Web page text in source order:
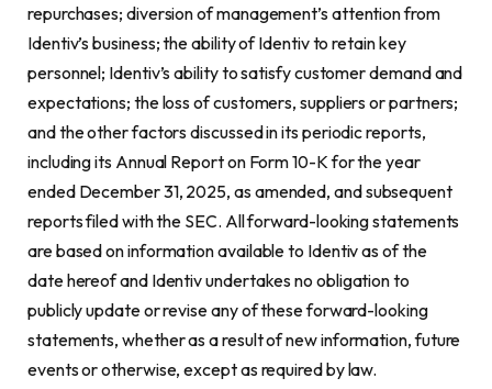
repurchases; diversion of management’s attention from
Identiv’s business; the ability of Identiv to retain key
personnel; Identiv’s ability to satisfy customer demand and
expectations; the loss of customers, suppliers or partners;
and the other factors discussed in its periodic reports,
including its Annual Report on Form 10-K for the year
ended December 31, 2025, as amended, and subsequent
reports filed with the SEC. All forward-looking statements
are based on information available to Identiv as of the
date hereof and Identiv undertakes no obligation to
publicly update or revise any of these forward-looking
statements, whether as a result of new information, future
events or otherwise, except as required by law.